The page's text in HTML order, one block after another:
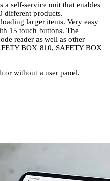
a self-service unit that enables
different products.
larger items. Very easy
15 touch buttons. The
reader as well as other
BOX 810, SAFETY BOX
or without a user panel.